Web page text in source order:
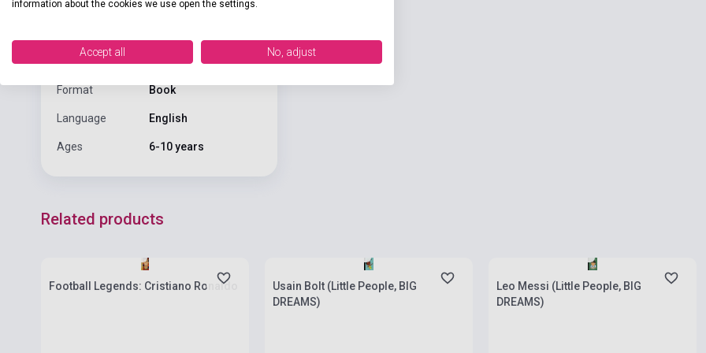
Date of
publication
Format Book
Language English
Ages 6-10 years
Related products
Football Legends: Cristiano Ronaldo
Usain Bolt (Little People, BIG
DREAMS)
Leo Messi (Little People, BIG
DREAMS)
information about the cookies we use open the settings.
Accept all No, adjust